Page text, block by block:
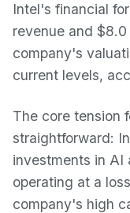
Intel's financial
revenue and
company's
current levels,
The core tension
straightforward:
investments in AI
operating at a
company's high